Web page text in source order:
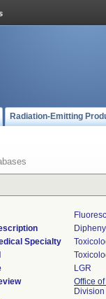
Radiation-Emitting
Specialty
LGR
Office